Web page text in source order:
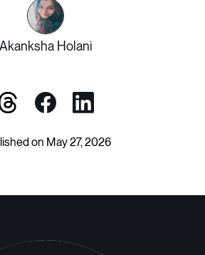
Akanksha Holani
on May 27, 2026